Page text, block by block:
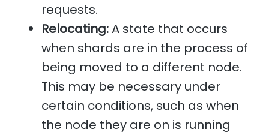
requests.
Relocating:A state that occurs
when shards are in the process of
being moved to a different node.
This may be necessary under
certain conditions, such as when
the node they are on is running